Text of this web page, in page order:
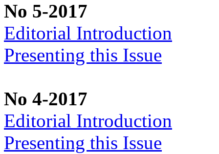
No 5-2017
Editorial Introduction
Presenting this Issue
No 4-2017
Editorial Introduction
Presenting this Issue